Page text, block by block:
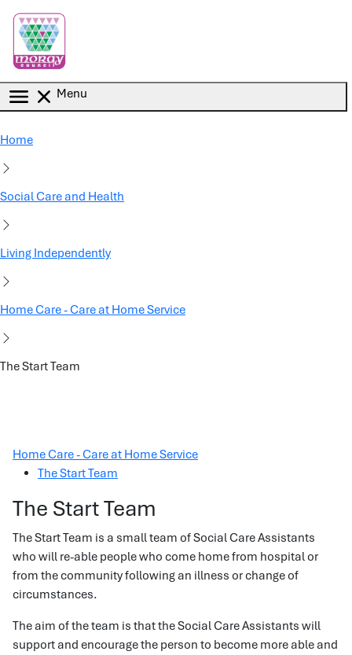
Menu
Home
Social Care and Health
Living Independently
Home Care - Care at Home Service
The Start Team
Home Care - Care at Home Service
The Start Team
The Start Team
The Start Team is a small team of Social Care Assistants
who will re-able people who come home from hospital or
from the community following an illness or change of
circumstances.
The aim of the team is that the Social Care Assistants will
support and encourage the person to become more able and